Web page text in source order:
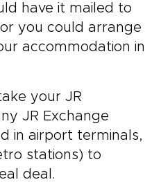
have it mailed to
you could arrange
accommodation in
your JR
JR Exchange
in airport terminals,
stations) to
deal.